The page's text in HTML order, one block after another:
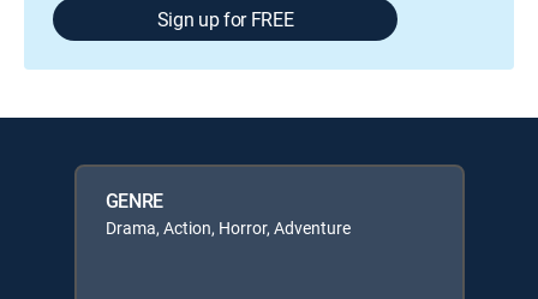
Sign up for FREE
GENRE
Drama, Action, Horror, Adventure